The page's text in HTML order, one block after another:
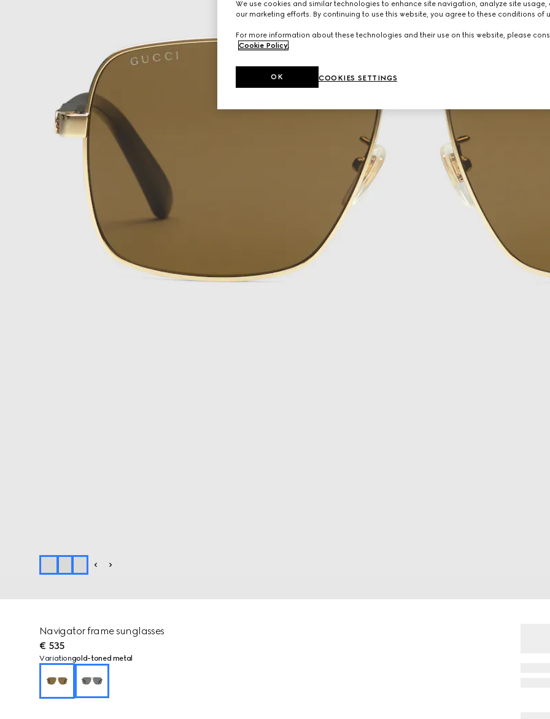
Navigator frame sunglasses
€ 535
Variationgold-toned metal
We use cookies and similar technologies to enhance site navigation, analyze site usage,
our marketing efforts. By continuing to use this website, you agree to these conditions of
For more information about these technologies and their use on this website, please
Cookie Policy
COOKIES SETTINGS
OK